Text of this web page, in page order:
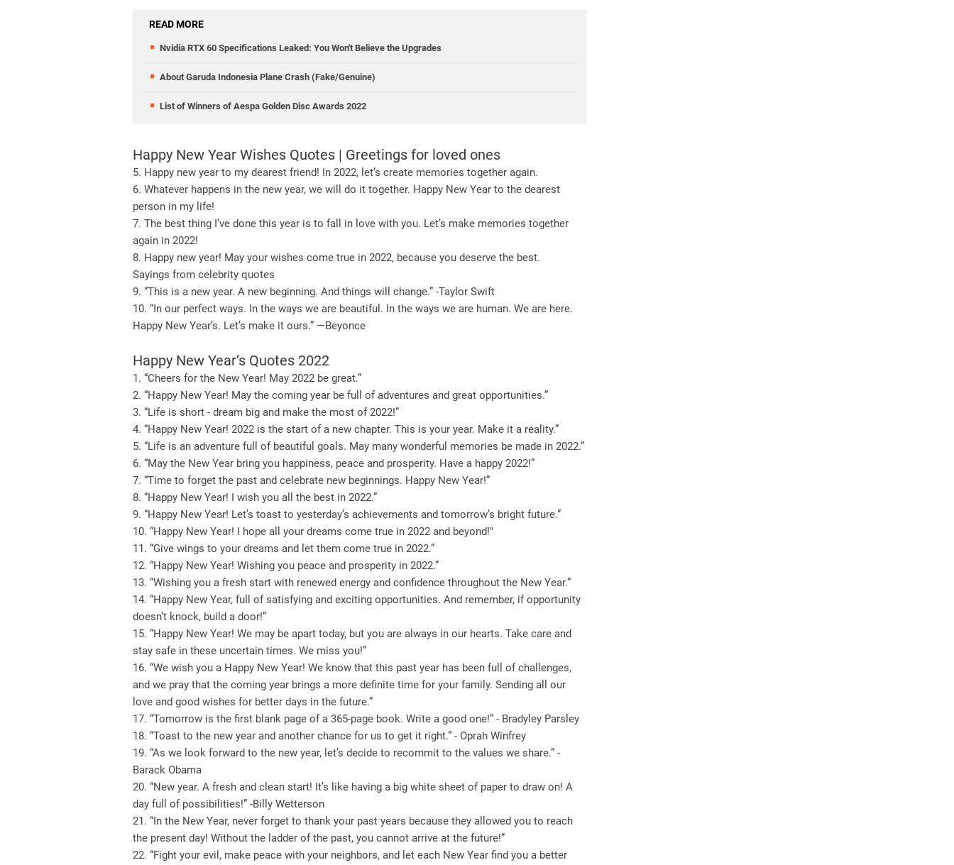
READ MORE
Nvidia RTX 60 Specifications Leaked: You Won't Believe the Upgrades
About Garuda Indonesia Plane Crash (Fake/Genuine)
List of Winners of Aespa Golden Disc Awards 2022
Happy New Year Wishes Quotes | Greetings for loved ones
5. Happy new year to my dearest friend! In 2022, let’s create memories together again.
6. Whatever happens in the new year, we will do it together. Happy New Year to the dearest
person in my life!
7. The best thing I’ve done this year is to fall in love with you. Let’s make memories together
again in 2022!
8. Happy new year! May your wishes come true in 2022, because you deserve the best.
Sayings from celebrity quotes
9. “This is a new year. A new beginning. And things will change.” -Taylor Swift
10. “In our perfect ways. In the ways we are beautiful. In the ways we are human. We are here.
Happy New Year’s. Let’s make it ours.” —Beyonce
Happy New Year’s Quotes 2022
1. “Cheers for the New Year! May 2022 be great.”
2. “Happy New Year! May the coming year be full of adventures and great opportunities.”
3. “Life is short - dream big and make the most of 2022!”
4. “Happy New Year! 2022 is the start of a new chapter. This is your year. Make it a reality.”
5. “Life is an adventure full of beautiful goals. May many wonderful memories be made in 2022.”
6. “May the New Year bring you happiness, peace and prosperity. Have a happy 2022!”
7. “Time to forget the past and celebrate new beginnings. Happy New Year!”
8. “Happy New Year! I wish you all the best in 2022.”
9. “Happy New Year! Let’s toast to yesterday’s achievements and tomorrow’s bright future.”
10. “Happy New Year! I hope all your dreams come true in 2022 and beyond!"
11. “Give wings to your dreams and let them come true in 2022.”
12. “Happy New Year! Wishing you peace and prosperity in 2022.”
13. “Wishing you a fresh start with renewed energy and confidence throughout the New Year.”
14. “Happy New Year, full of satisfying and exciting opportunities. And remember, if opportunity
doesn’t knock, build a door!”
15. “Happy New Year! We may be apart today, but you are always in our hearts. Take care and
stay safe in these uncertain times. We miss you!”
16. “We wish you a Happy New Year! We know that this past year has been full of challenges,
and we pray that the coming year brings a more definite time for your family. Sending all our
love and good wishes for better days in the future.”
17. “Tomorrow is the first blank page of a 365-page book. Write a good one!” - Bradyley Parsley
18. “Toast to the new year and another chance for us to get it right.” - Oprah Winfrey
19. “As we look forward to the new year, let’s decide to recommit to the values ​​we share.” -
Barack Obama
20. “New year. A fresh and clean start! It’s like having a big white sheet of paper to draw on! A
day full of possibilities!” -Billy Wetterson
21. “In the New Year, never forget to thank your past years because they allowed you to reach
the present day! Without the ladder of the past, you cannot arrive at the future!”
22. “Fight your evil, make peace with your neighbors, and let each New Year find you a better